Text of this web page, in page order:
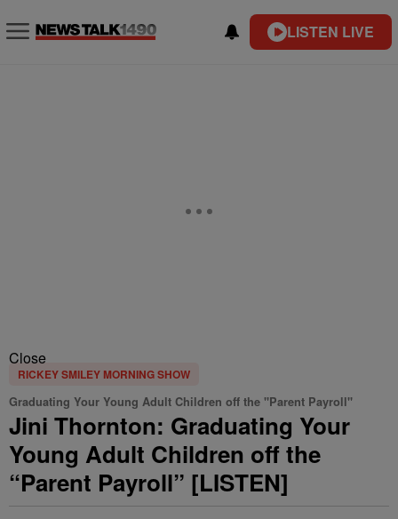
LISTEN LIVE
Close
RICKEY SMILEY MORNING SHOW
Graduating Your Young Adult Children off the "Parent Payroll"
Jini Thornton: Graduating Your
Young Adult Children off the
“Parent Payroll” [LISTEN]